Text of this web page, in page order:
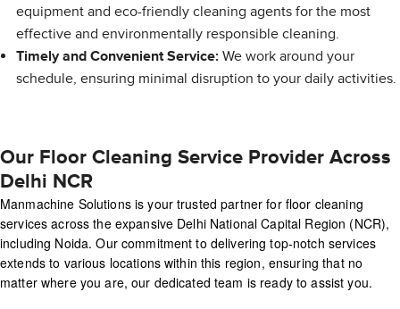
equipment and eco-friendly cleaning agents for the most
effective and environmentally responsible cleaning.
Timely and Convenient Service:We work around your
schedule, ensuring minimal disruption to your daily activities.
Our Floor Cleaning Service Provider Across
Delhi NCR
Manmachine Solutions is your trusted partner for floor cleaning
services across the expansive Delhi National Capital Region (NCR),
including Noida. Our commitment to delivering top-notch services
extends to various locations within this region, ensuring that no
matter where you are, our dedicated team is ready to assist you.